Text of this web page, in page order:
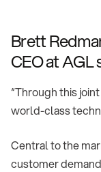
Brett
CEO at AGL
“Through this
world-class
Central to the
customer